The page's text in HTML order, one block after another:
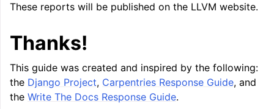
These reports will be published on the LLVM website.
Thanks!
This guide was created and inspired by the following:
the Django Project, Carpentries Response Guide, and
the Write The Docs Response Guide.